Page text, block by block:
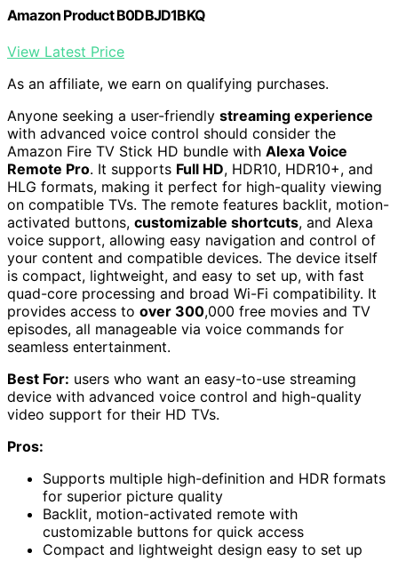
Amazon Product B0DBJD1BKQ
View Latest Price
As an affiliate, we earn on qualifying purchases.
Anyone seeking a user-friendly streaming experience
with advanced voice control should consider the
Amazon Fire TV Stick HD bundle with Alexa Voice
Remote Pro. It supports Full HD, HDR10, HDR10+, and
HLG formats, making it perfect for high-quality viewing
on compatible TVs. The remote features backlit, motion-
activated buttons, customizable shortcuts, and Alexa
voice support, allowing easy navigation and control of
your content and compatible devices. The device itself
is compact, lightweight, and easy to set up, with fast
quad-core processing and broad Wi-Fi compatibility. It
provides access to over 300,000 free movies and TV
episodes, all manageable via voice commands for
seamless entertainment.
Best For: users who want an easy-to-use streaming
device with advanced voice control and high-quality
video support for their HD TVs.
Pros:
Supports multiple high-definition and HDR formats
for superior picture quality
Backlit, motion-activated remote with
customizable buttons for quick access
Compact and lightweight design easy to set up